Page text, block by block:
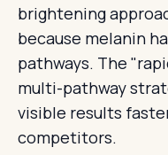
brightening
because melanin
pathways. The
multi-pathway
visible results
competitors.